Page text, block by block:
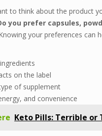
to think about the product
you prefer capsules,
your preferences
on the label
of supplement
and convenience
Keto Pills: Terrible or